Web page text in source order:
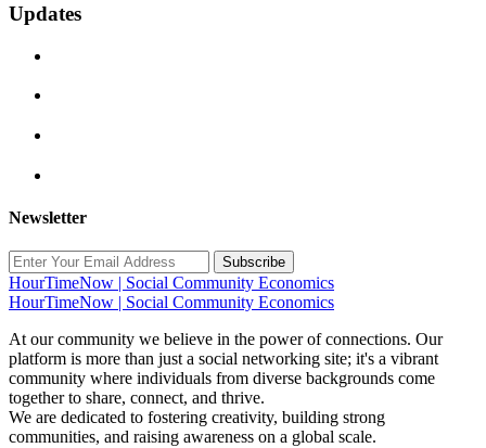
Updates
Newsletter
Subscribe
HourTimeNow | Social Community Economics
HourTimeNow | Social Community Economics
At our community we believe in the power of connections. Our
platform is more than just a social networking site; it's a vibrant
community where individuals from diverse backgrounds come
together to share, connect, and thrive.
We are dedicated to fostering creativity, building strong
communities, and raising awareness on a global scale.